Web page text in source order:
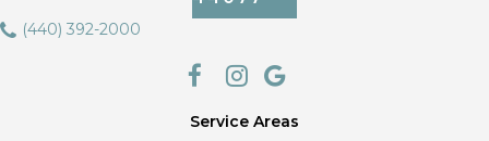
(440) 392-2000
Service Areas